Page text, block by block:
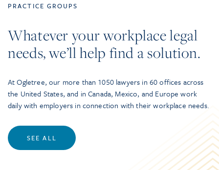
PRACTICE GROUPS
Whatever your workplace legal
needs, we’ll help find a solution.
At Ogletree, our more than 1050 lawyers in 60 offices across
the United States, and in Canada, Mexico, and Europe work
daily with employers in connection with their workplace needs.
SEE ALL